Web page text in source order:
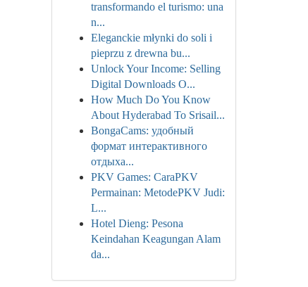
transformando el turismo: una
n...
Eleganckie młynki do soli i
pieprzu z drewna bu...
Unlock Your Income: Selling
Digital Downloads O...
How Much Do You Know
About Hyderabad To Srisail...
BongaCams: удобный
формат интерактивного
отдыха...
PKV Games: CaraPKV
Permainan: MetodePKV Judi:
L...
Hotel Dieng: Pesona
Keindahan Keagungan Alam
da...